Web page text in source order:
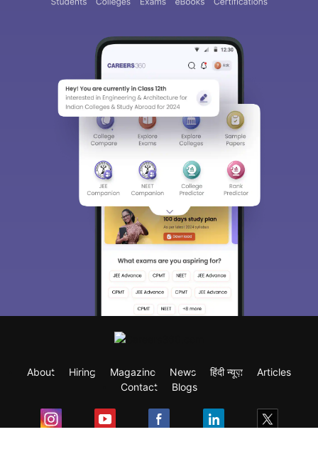
About Hiring Magazine News हिंदी न्यूज़
Articles
Contact
Blogs